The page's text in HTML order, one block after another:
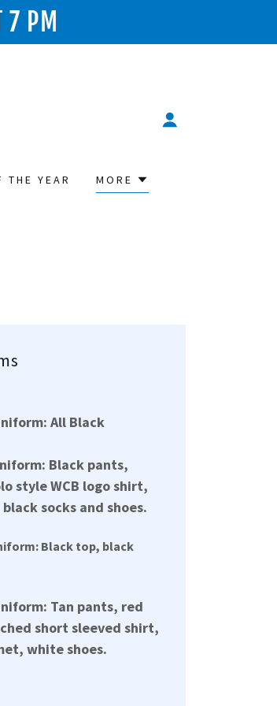
7 PM
THE YEAR MORE
All Black
Black pants,
style WCB logo shirt,
socks and shoes.
Black top, black
Tan pants, red
short sleeved shirt,
white shoes.